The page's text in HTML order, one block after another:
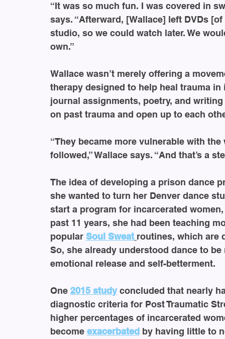
“It was so much fun. I was covered in
says. “Afterward, [Wallace] left DVDs
studio, so we could watch later. We
own.”
Wallace wasn’t merely offering a
therapy designed to help heal trauma
journal assignments, poetry, and
on past trauma and open up to each
“They became more vulnerable with
followed,” Wallace says. “And that’s a
The idea of developing a prison dance
she wanted to turn her Denver dance
start a program for incarcerated
past 11 years, she had been teaching
popular Soul Sweat routines, which are
So, she already understood dance to
emotional release and self-betterment.
One 2015 study concluded that nearly
diagnostic criteria for Post Traumatic
higher percentages of incarcerated
become exacerbated by having little to